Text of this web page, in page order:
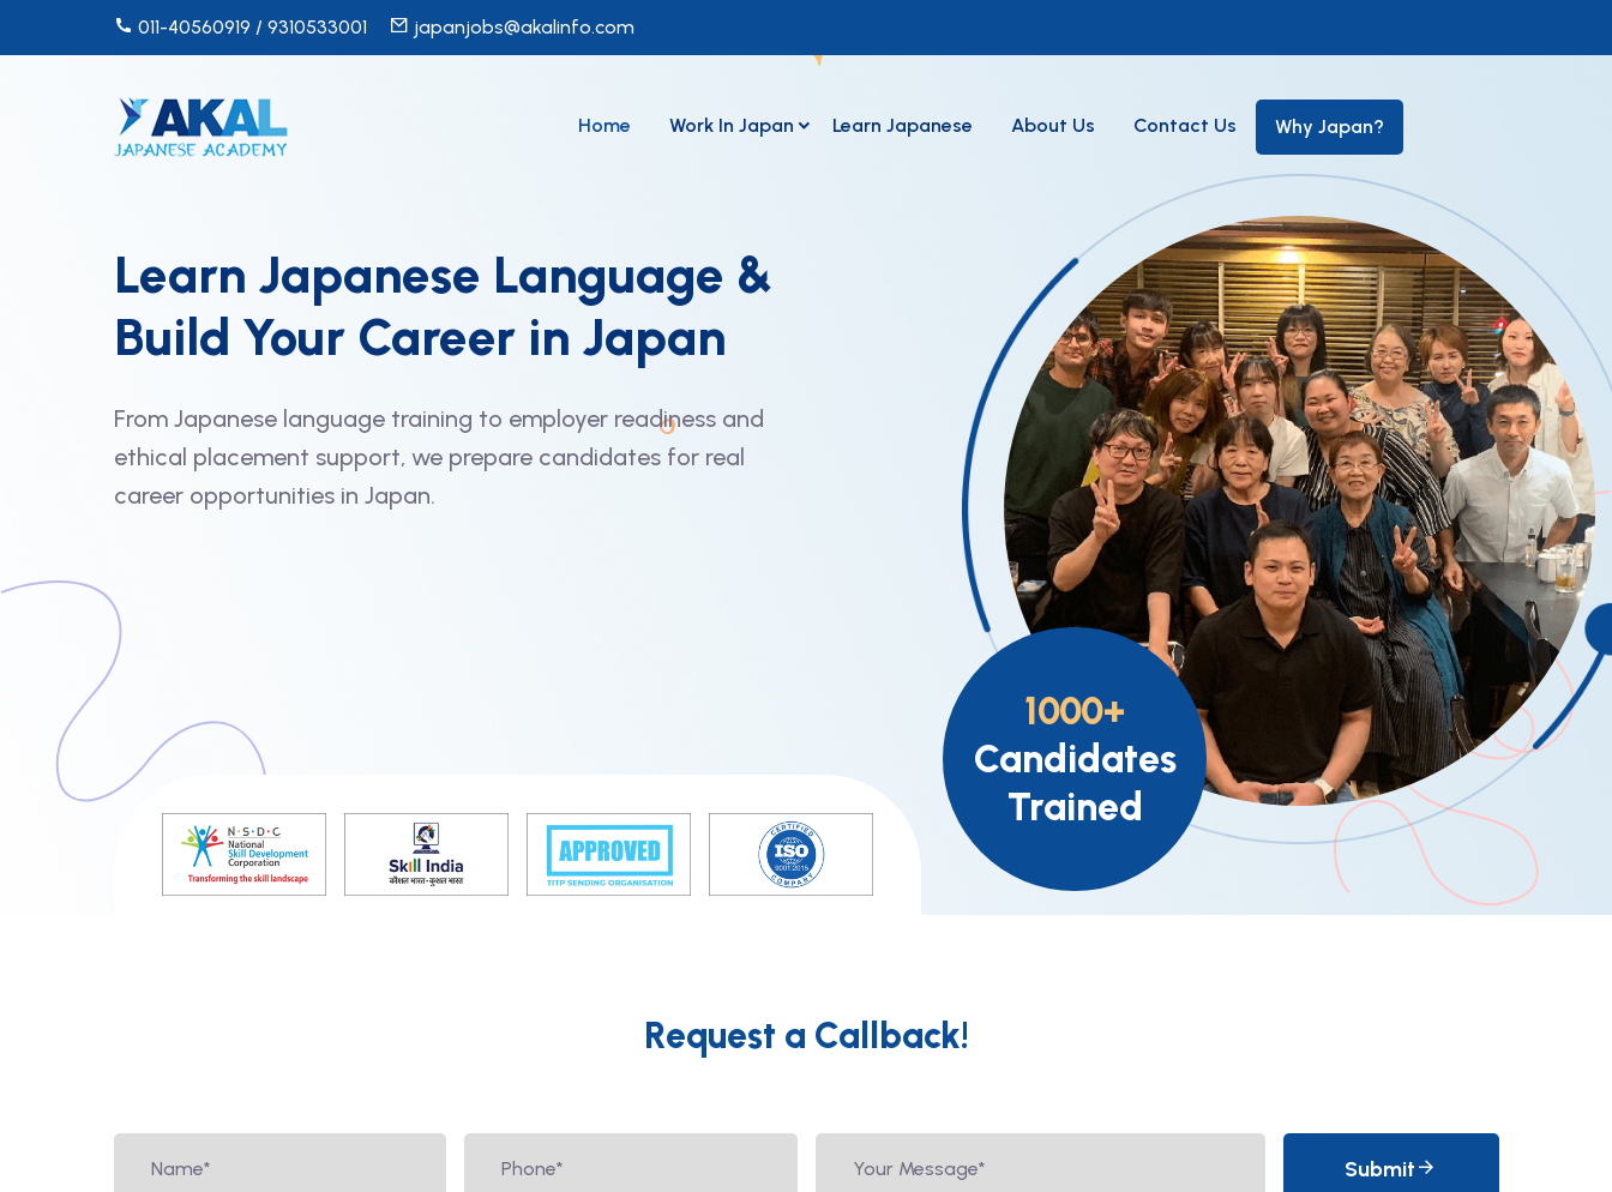
011-40560919 / 9310533001 japanjobs@akalinfo.com
Home Work In Japan Learn Japanese About Us Contact Us Why Japan?
Learn Japanese Language &
Build Your Career in Japan
From Japanese language training to employer readiness and
ethical placement support, we prepare candidates for real
career opportunities in Japan.
1000+
Candidates
Trained
Request a Callback!
Submit